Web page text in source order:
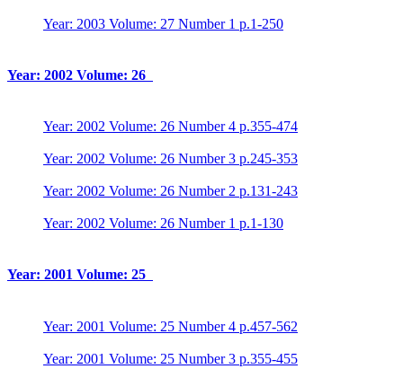
Year: 2003 Volume: 27 Number 1 p.1-250
Year: 2002 Volume: 26
Year: 2002 Volume: 26 Number 4 p.355-474
Year: 2002 Volume: 26 Number 3 p.245-353
Year: 2002 Volume: 26 Number 2 p.131-243
Year: 2002 Volume: 26 Number 1 p.1-130
Year: 2001 Volume: 25
Year: 2001 Volume: 25 Number 4 p.457-562
Year: 2001 Volume: 25 Number 3 p.355-455